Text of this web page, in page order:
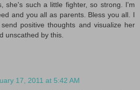
she's such a little fighter, so strong. I'm
and you all as parents. Bless you all. I
positive thoughts and visualize her
unscathed by this.
17, 2011 at 5:42 AM